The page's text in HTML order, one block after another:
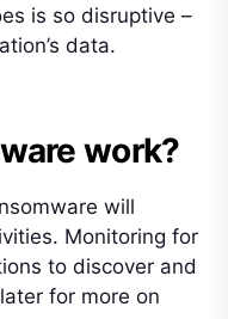
is so disruptive –
data.
work?
will
Monitoring for
to discover and
for more on